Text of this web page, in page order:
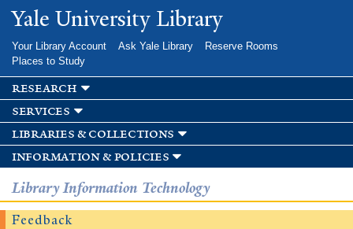
Skip to
main
Yale University Library
Your Library Account Ask Yale Library
Reserve Rooms
Places to Study
research
services
libraries & collections
information & policies
Library Information Technology
Feedback